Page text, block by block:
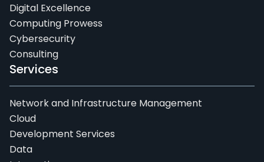
Digital Excellence
Computing Prowess
Cybersecurity
Consulting
Services
Network and Infrastructure Management
Cloud
Development Services
Data